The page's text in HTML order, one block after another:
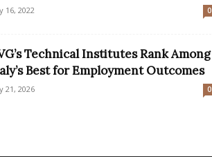
16, 2022 0
Technical Institutes Rank Among
Best for Employment Outcomes
21, 2026 0